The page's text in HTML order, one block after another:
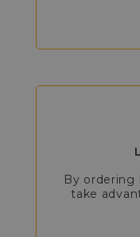
By ordering
take